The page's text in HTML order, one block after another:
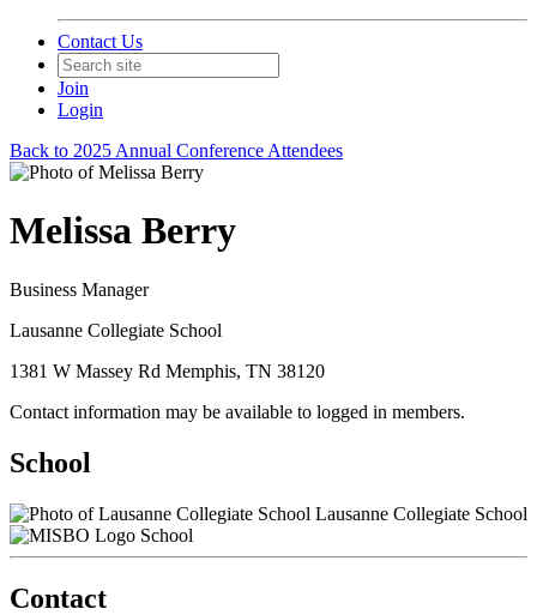
Contact Us
Join
Login
Back to 2025 Annual Conference Attendees
Melissa Berry
Business Manager
Lausanne Collegiate School
1381 W Massey Rd Memphis, TN 38120
Contact information may be available to logged in members.
School
Lausanne Collegiate School
School
Contact